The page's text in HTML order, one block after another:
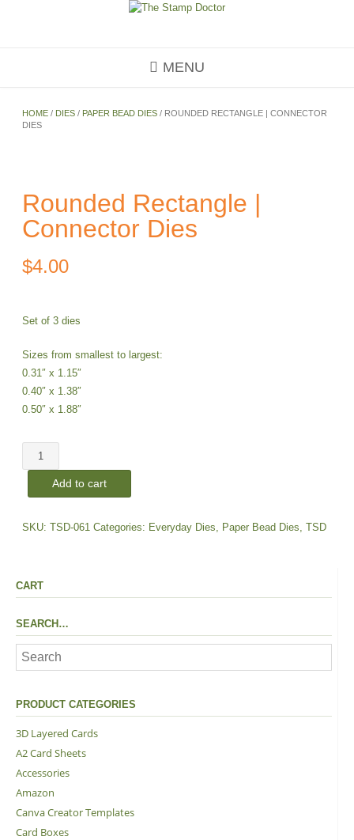
MENU
HOME / DIES / PAPER BEAD DIES / ROUNDED RECTANGLE | CONNECTOR
DIES
Rounded Rectangle |
Connector Dies
$4.00
Set of 3 dies
Sizes from smallest to largest:
0.31″ x 1.15″
0.40″ x 1.38″
0.50″ x 1.88″
Rounded
Rectangle
Dies
Add to cart
SKU:TSD-061 Categories: Everyday Dies Paper Bead Dies ,TSD
CART
SEARCH…
PRODUCT CATEGORIES
3D Layered Cards
A2 Card Sheets
Accessories
Amazon
Canva Creator Templates
Card Boxes